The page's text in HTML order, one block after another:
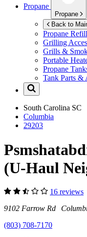
Propane
Propane
Back to
Propane Refill
Grilling
Grills &
Portable
Propane
Tank Parts &
South Carolina SC
Columbia
29203
(U-Haul
16 reviews
9102 Farrow Rd
(803) 708-7170